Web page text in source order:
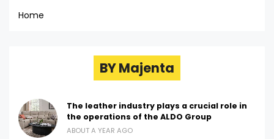
Home
BY Majenta
The leather industry plays a crucial role in
the operations of the ALDO Group
ABOUT A YEAR AGO